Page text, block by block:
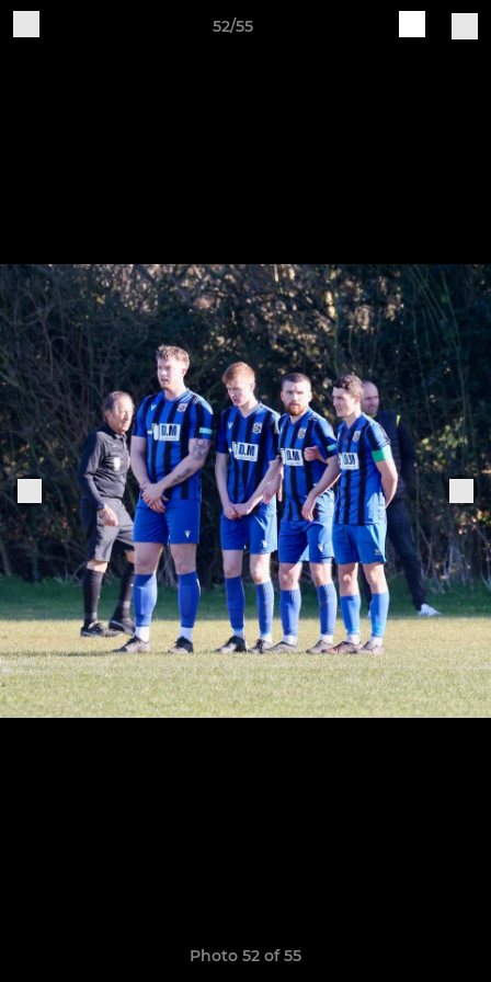
52/55
Photo 52 of 55